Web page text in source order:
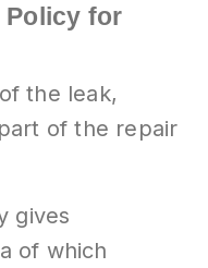
Policy for
the leak,
of the repair
gives
of which